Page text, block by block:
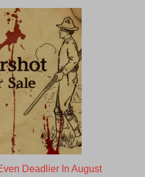
Deadlier In August